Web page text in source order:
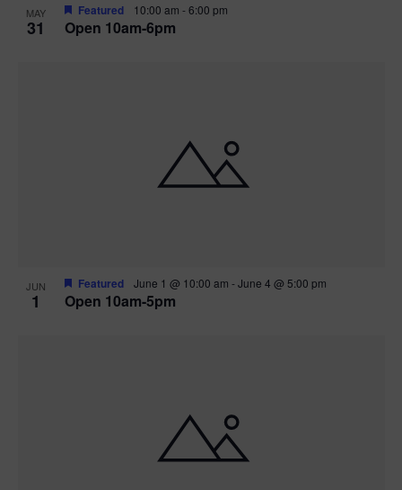
MAY
31 Open 10am-6pm
Featured 10:00 am -6:00 pm
JUN
1 Open 10am-5pm
Featured June 1 @ 10:00 am -June 4 @ 5:00 pm